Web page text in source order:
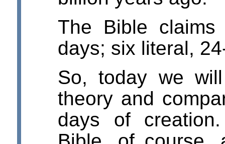
The Bible
days; six literal,
So, today we
theory and
days of